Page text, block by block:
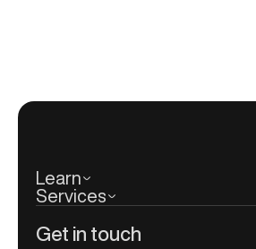
Learn
Services
Get in touch